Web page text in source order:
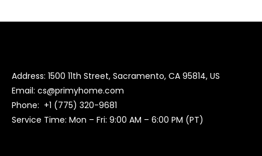
Address: 1500 11th Street, Sacramento, CA 95814, US
Email: cs@primyhome.com
Phone: +1 (775) 320-9681
Service Time: Mon – Fri: 9:00 AM – 6:00 PM (PT)